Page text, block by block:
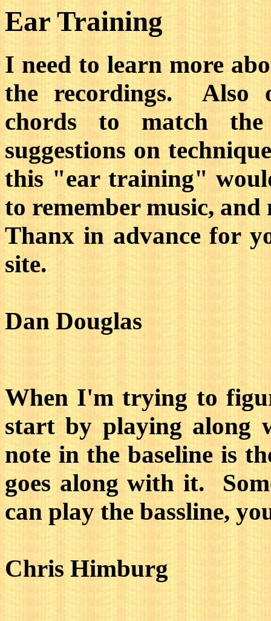
Ear Training
I need to learn more
the recordings. Also
chords to match
suggestions on
this "ear training"
to remember music,
Thanx in advance for
site.
Dan Douglas
When I'm trying to
start by playing along
note in the baseline is
goes along with it.
can play the bassline,
Chris Himburg